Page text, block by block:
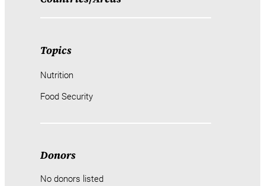
Topics
Nutrition
Food Security
Donors
No donors listed